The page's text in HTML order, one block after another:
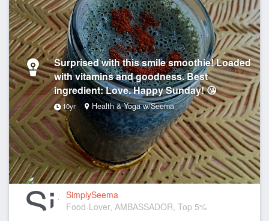
Surprised with this smile smoothie! Loaded
with vitamins and goodness. Best
ingredient: Love. Happy Sunday! 😘
10yr Health & Yoga w/Seema
SimplySeema
Food-Lover, AMBASSADOR, Top 5%